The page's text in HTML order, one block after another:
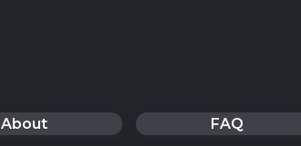
About FAQ